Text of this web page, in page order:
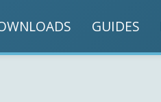
GUIDES